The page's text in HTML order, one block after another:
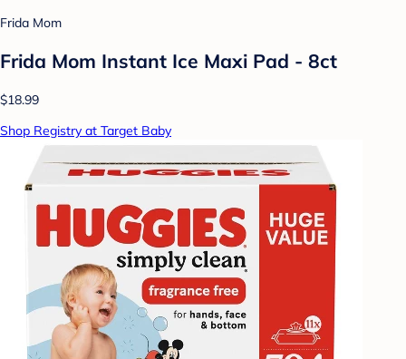
Frida Mom
Frida Mom Instant Ice Maxi Pad - 8ct
$18.99
Shop Registry at Target Baby